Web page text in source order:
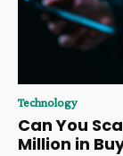
Technology
Can You
Million in